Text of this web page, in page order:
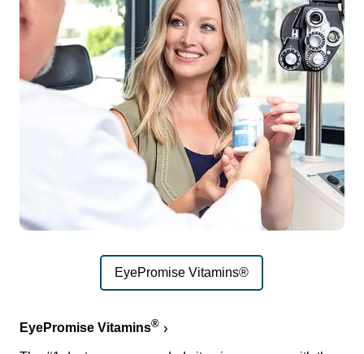
EyePromise Vitamins®
EyePromise Vitamins®